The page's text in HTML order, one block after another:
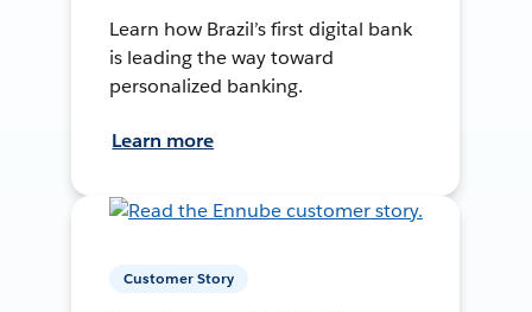
Learn how Brazil’s first digital bank
is leading the way toward
personalized banking.
Learn more
Customer Story